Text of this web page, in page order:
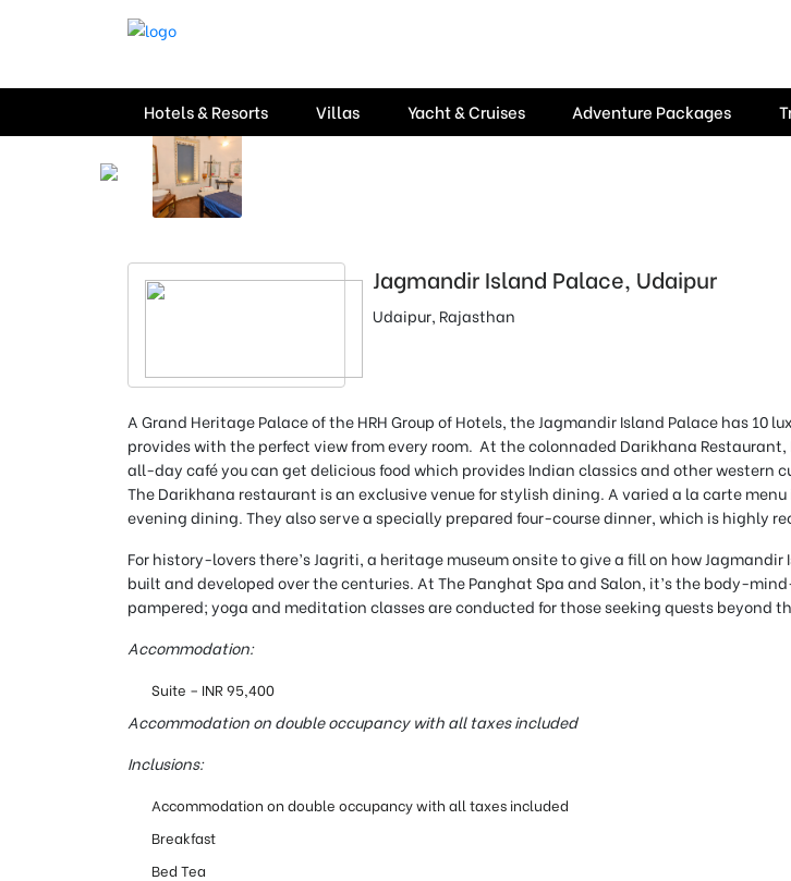
Hotels & Resorts Villas Yacht & Cruises Adventure Packages
Jagmandir Island Palace, Udaipur
Udaipur, Rajasthan
A Grand Heritage Palace of the HRH Group of Hotels, the Jagmandir Island Palace has 10
provides with the perfect view from every room. At the colonnaded Darikhana Restaurant,
all-day café you can get delicious food which provides Indian classics and other western
The Darikhana restaurant is an exclusive venue for stylish dining. A varied a la carte menu
evening dining. They also serve a specially prepared four-course dinner, which is highly
For history-lovers there’s Jagriti, a heritage museum onsite to give a fill on how Jagmandir
built and developed over the centuries. At The Panghat Spa and Salon, it’s the body-
pampered; yoga and meditation classes are conducted for those seeking quests beyond
Accommodation:
Suite – INR 95,400
Accommodation on double occupancy with all taxes included
Inclusions:
Accommodation on double occupancy with all taxes included
Breakfast
Bed Tea